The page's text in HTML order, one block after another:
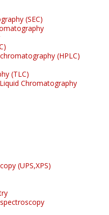
(SEC)
(HPLC)
(TLC)
Chromatography
(UPS,XPS)